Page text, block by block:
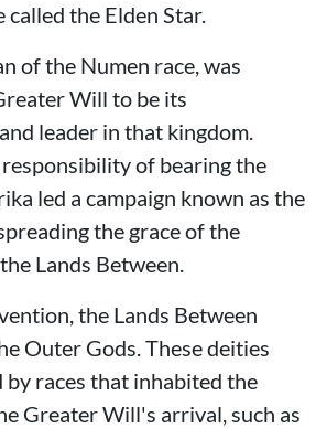
called the Elden Star.
of the Numen race, was
Will to be its
leader in that kingdom.
of bearing the
led a campaign known as the
the grace of the
Lands Between.
the Lands Between
Outer Gods. These deities
by races that inhabited the
Greater Will's arrival, such as